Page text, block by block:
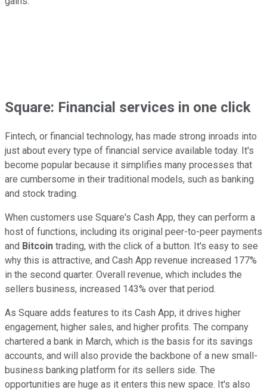
Square: Financial services in one click
Fintech, or financial technology, has made strong inroads into
just about every type of financial service available today. It's
become popular because it simplifies many processes that
are cumbersome in their traditional models, such as banking
and stock trading.
When customers use Square's Cash App, they can perform a
host of functions, including its original peer-to-peer payments
and Bitcoin trading, with the click of a button. It's easy to see
why this is attractive, and Cash App revenue increased 177%
in the second quarter. Overall revenue, which includes the
sellers business, increased 143% over that period.
As Square adds features to its Cash App, it drives higher
engagement, higher sales, and higher profits. The company
chartered a bank in March, which is the basis for its savings
accounts, and will also provide the backbone of a new small-
business banking platform for its sellers side. The
opportunities are huge as it enters this new space. It's also